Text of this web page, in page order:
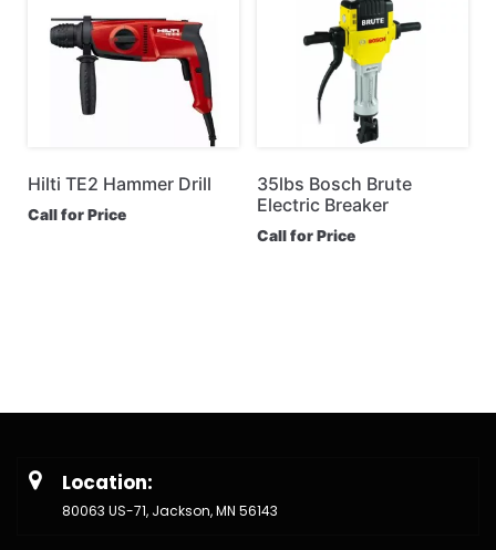
Hilti TE2 Hammer Drill
Call for Price
35lbs Bosch Brute
Electric Breaker
Call for Price
Location:
80063 US-71, Jackson, MN 56143